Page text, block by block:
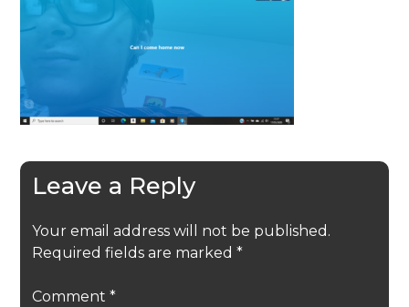
Leave a Reply
Your email address will not be published.
Required fields are marked *
Comment *